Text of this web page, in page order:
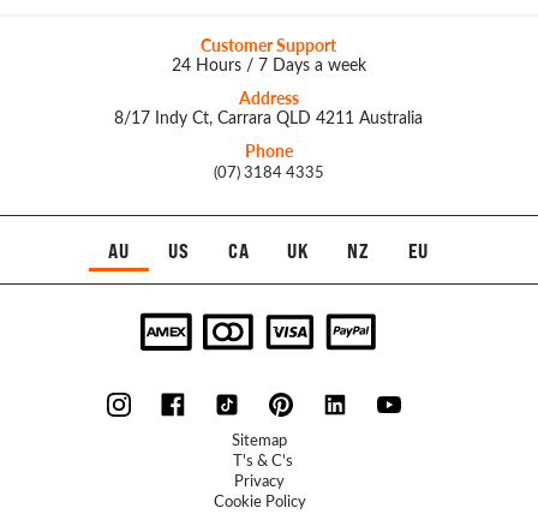
Customer Support
24 Hours / 7 Days a week
Address
8/17 Indy Ct, Carrara QLD 4211 Australia
Phone
(07) 3184 4335
AU US CA UK NZ EU
Sitemap
T's & C's
Privacy
Cookie Policy